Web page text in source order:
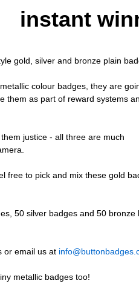
instant
gold, silver and bronze plain
colour badges, they are
them as part of reward systems
justice - all three are much
free to pick and mix these gold
50 silver badges and 50
or email us at
metallic badges too!